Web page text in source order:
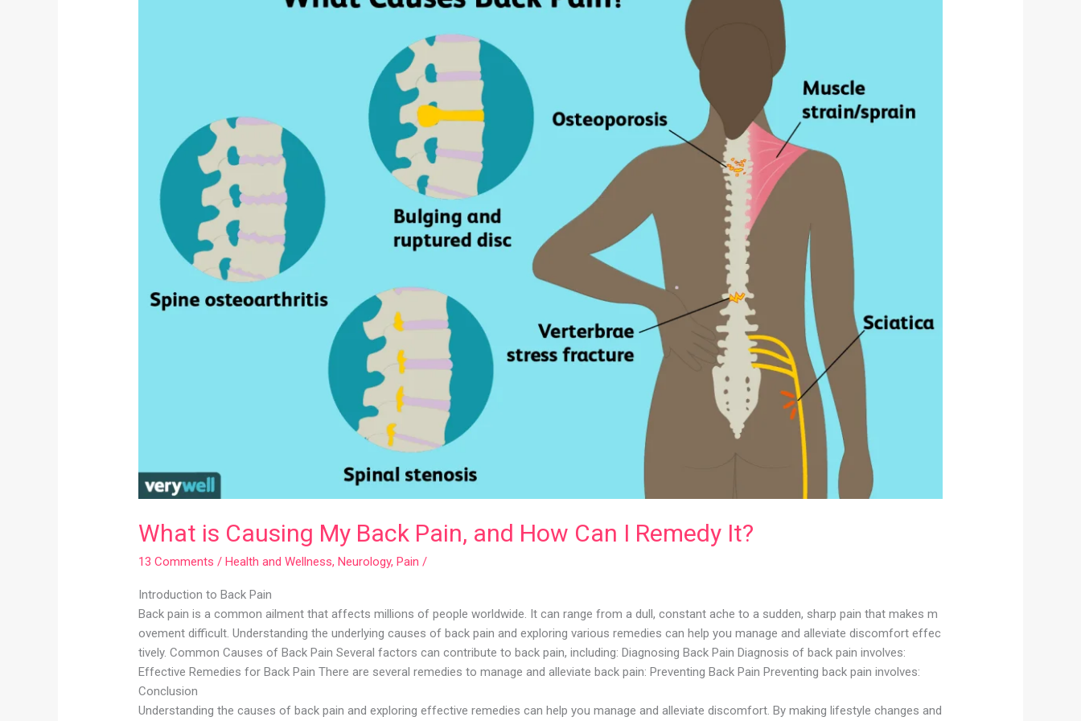
What is Causing My Back Pain, and How Can I Remedy It?
13 Comments /Health and Wellness,Neurology,Pain /
Introduction to Back Pain
Back pain is a common ailment that affects millions of people worldwide. It can range from a dull, constant ache to a sudden, sharp pain that makes m
ovement difficult. Understanding the underlying causes of back pain and exploring various remedies can help you manage and alleviate discomfort effec
tively. Common Causes of Back Pain Several factors can contribute to back pain, including: Diagnosing Back Pain Diagnosis of back pain involves:
Effective Remedies for Back Pain There are several remedies to manage and alleviate back pain: Preventing Back Pain Preventing back pain involves:
Conclusion
Understanding the causes of back pain and exploring effective remedies can help you manage and alleviate discomfort. By making lifestyle changes and